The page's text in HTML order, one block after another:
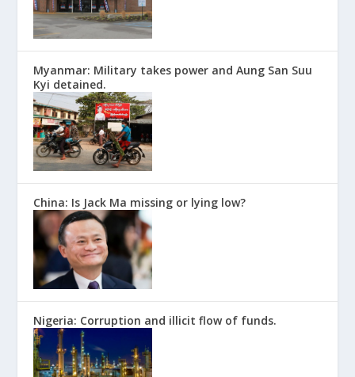
Myanmar: Military takes power and Aung San Suu
Kyi detained.
China: Is Jack Ma missing or lying low?
Nigeria: Corruption and illicit flow of funds.